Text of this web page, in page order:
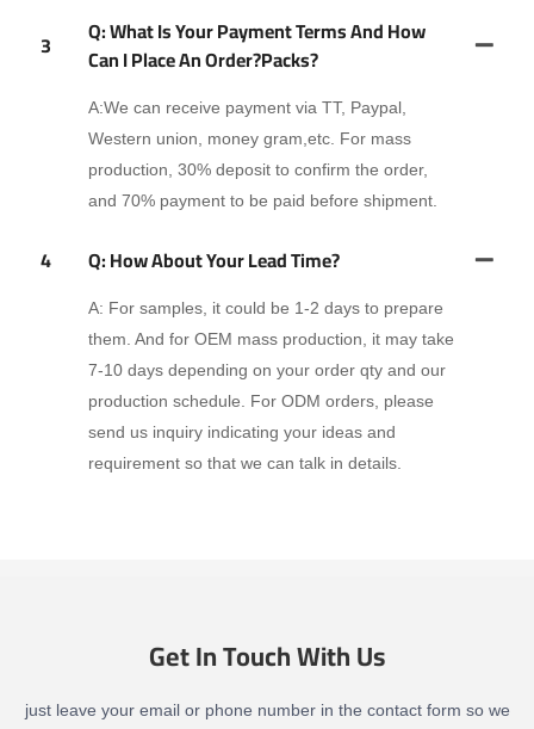
3
Q: What Is Your Payment Terms And How
Can I Place An Order?packs?
A:We can receive payment via TT, Paypal,
Western union, money gram,etc. For mass
production, 30% deposit to confirm the order,
and 70% payment to be paid before shipment.
4 Q: How About Your Lead Time?
A: For samples, it could be 1-2 days to prepare
them. And for OEM mass production, it may take
7-10 days depending on your order qty and our
production schedule. For ODM orders, please
send us inquiry indicating your ideas and
requirement so that we can talk in details.
Get In Touch With Us
just leave your email or phone number in the contact form so we